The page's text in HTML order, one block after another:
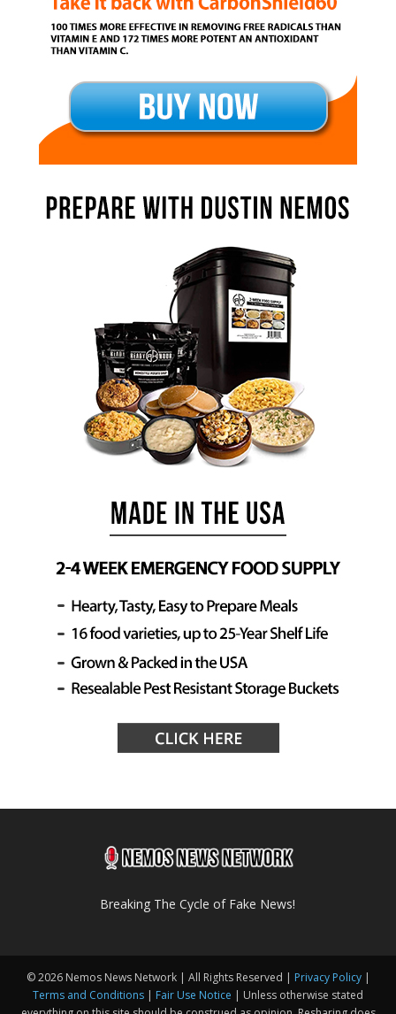
Breaking The Cycle of Fake News!
© 2026 Nemos News Network | All Rights Reserved | Privacy Policy|
Terms and Conditions | Fair Use Notice | Unless otherwise stated